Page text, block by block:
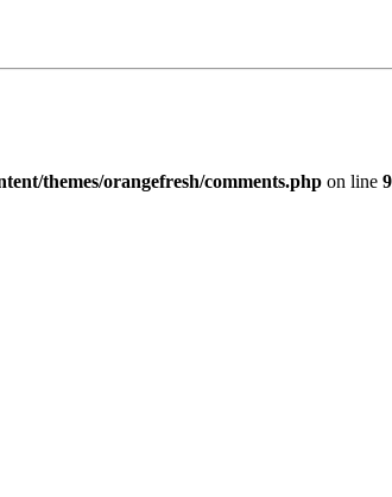
themes/orangefresh/comments.php on line